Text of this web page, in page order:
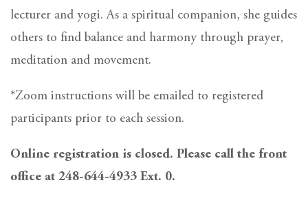
lecturer and yogi. As a spiritual companion, she guides
others to find balance and harmony through prayer,
meditation and movement.
*Zoom instructions will be emailed to registered
participants prior to each session.
Online registration is closed. Please call the front
office at 248-644-4933 Ext. 0.